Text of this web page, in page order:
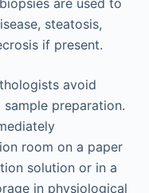
steatosis,
if present.
avoid
preparation.
room on a paper
solution or in a
in physiological